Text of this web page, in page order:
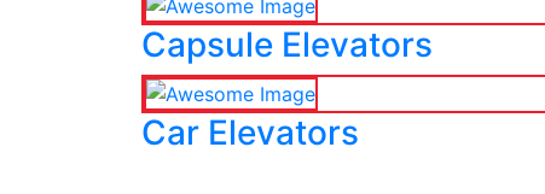
Capsule Elevators
Car Elevators